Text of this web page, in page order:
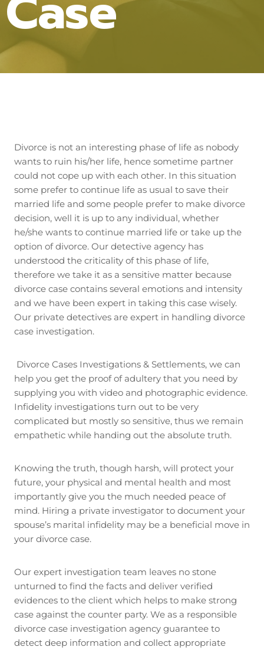
Divorce is not an interesting phase of life as nobody
wants to ruin his/her life, hence sometime partner
could not cope up with each other. In this situation
some prefer to continue life as usual to save their
married life and some people prefer to make divorce
decision, well it is up to any individual, whether
he/she wants to continue married life or take up the
option of divorce. Our detective agency has
understood the criticality of this phase of life,
therefore we take it as a sensitive matter because
divorce case contains several emotions and intensity
and we have been expert in taking this case wisely.
Our private detectives are expert in handling divorce
case investigation.
Divorce Cases Investigations & Settlements, we can
help you get the proof of adultery that you need by
supplying you with video and photographic evidence.
Infidelity investigations turn out to be very
complicated but mostly so sensitive, thus we remain
empathetic while handing out the absolute truth.
Knowing the truth, though harsh, will protect your
future, your physical and mental health and most
importantly give you the much needed peace of
mind. Hiring a private investigator to document your
spouse’s marital infidelity may be a beneficial move in
your divorce case.
Our expert investigation team leaves no stone
unturned to find the facts and deliver verified
evidences to the client which helps to make strong
case against the counter party. We as a responsible
divorce case investigation agency guarantee to
detect deep information and collect appropriate